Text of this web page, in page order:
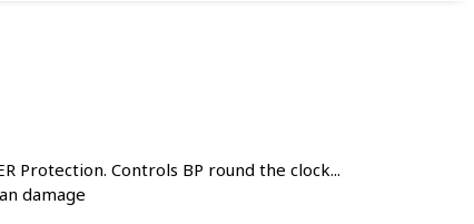
Protection. Controls BP round the clock...
damage